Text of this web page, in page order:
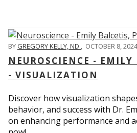
BYGREGORY KELLY, ND OCTOBER 8, 2024
NEUROSCIENCE -
- VISUALIZATION
Discover how visualization
behavior, and success with Dr.
on enhancing performance and